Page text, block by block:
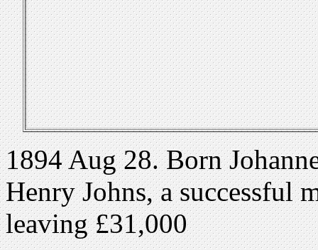
1894 Aug 28. Born
Henry Johns, a successful
leaving £31,000